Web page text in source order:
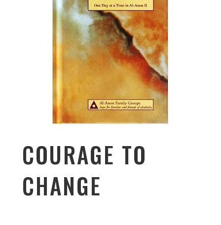
COURAGE TO
CHANGE